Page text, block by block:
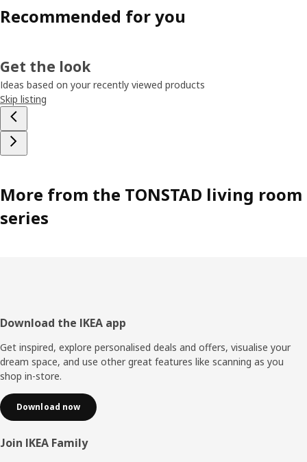
Recommended for you
Get the look
Ideas based on your recently viewed products
Skip listing
More from the TONSTAD living room
series
Footer
Download the IKEA app
Get inspired, explore personalised deals and offers, visualise your
dream space, and use other great features like scanning as you
shop in-store.
Download now
Join IKEA Family